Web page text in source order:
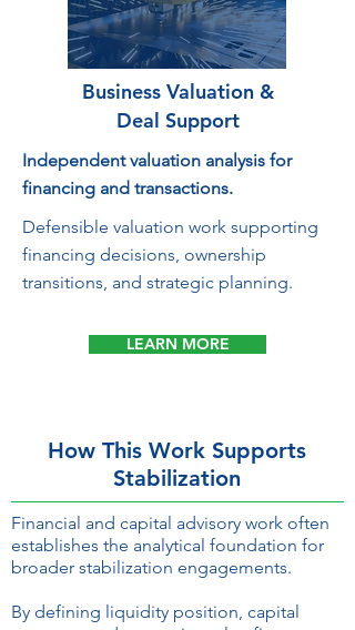
Business Valuation &
Deal Support
Independent valuation analysis for
financing and transactions.
Defensible valuation work supporting
financing decisions, ownership
transitions, and strategic planning.
LEARN MORE
How This Work Supports
Stabilization
Financial and capital advisory work often
establishes the analytical foundation for
broader stabilization engagements.
By defining liquidity position, capital